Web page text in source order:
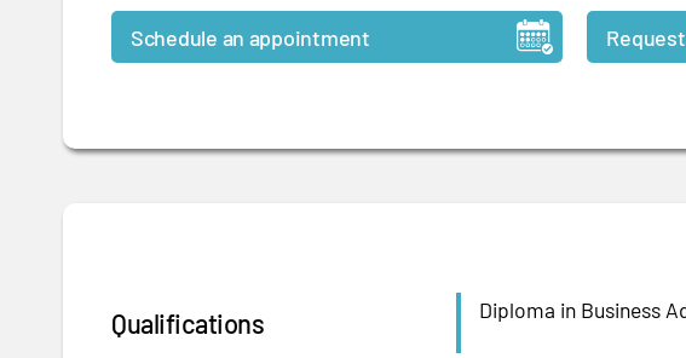
Schedule an appointment
Qualifications Diploma in Business